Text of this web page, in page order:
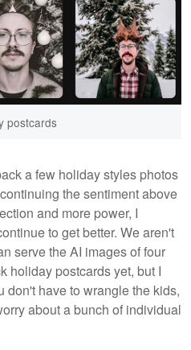
postcards
a few holiday styles photos
the sentiment above
and more power, I
to get better. We aren't
serve the AI images of four
holiday postcards yet, but I
don't have to wrangle the kids,
about a bunch of individual